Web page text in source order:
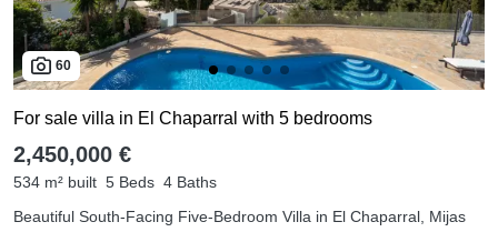
60
For sale villa in El Chaparral with 5 bedrooms
2,450,000 €
534 m² built 5 Beds 4 Baths
Beautiful South-Facing Five-Bedroom Villa in El Chaparral, Mijas